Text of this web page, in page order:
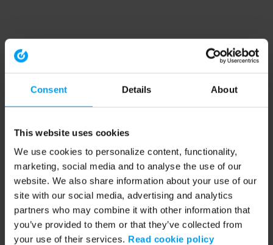
Consent Details About
This website uses cookies
We use cookies to personalize content, functionality,
marketing, social media and to analyse the use of our
website. We also share information about your use of our
site with our social media, advertising and analytics
partners who may combine it with other information that
you’ve provided to them or that they’ve collected from
your use of their services. Read cookie policy